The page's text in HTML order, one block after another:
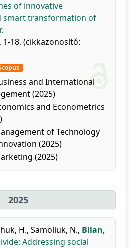
of innovative
smart transformation of
1-18, (cikkazonosító:
and International
(2025)
and Econometrics
of Technology
(2025)
(2025)
2025
H., Samoliuk, N., Bilan,
Addressing social